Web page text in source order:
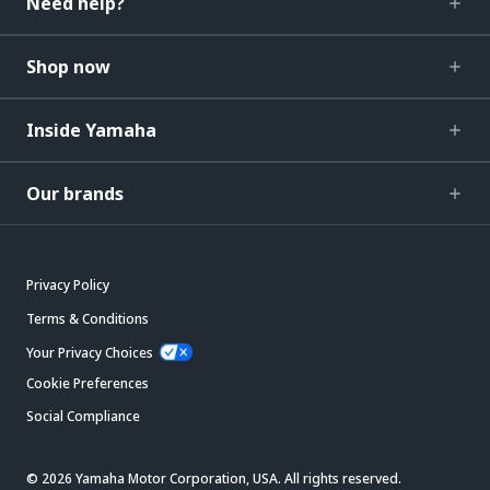
Shop now
Inside Yamaha
Our brands
Privacy Policy
Terms & Conditions
Your Privacy Choices
Cookie Preferences
Social Compliance
© 2026 Yamaha Motor Corporation, USA. All rights reserved.